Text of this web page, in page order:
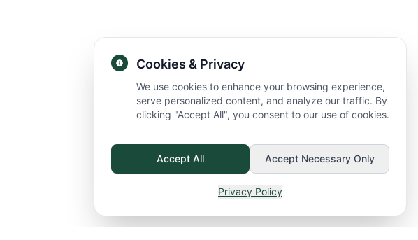
Cookies & Privacy
We use cookies to enhance your browsing experience,
serve personalized content, and analyze our traffic. By
clicking "Accept All", you consent to our use of cookies.
Accept All Accept Necessary Only
Privacy Policy